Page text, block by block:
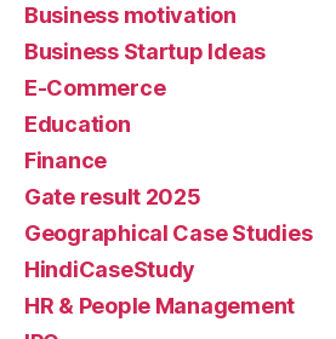
Business motivation
Business Startup Ideas
E-Commerce
Education
Finance
Gate result 2025
Geographical Case Studies
HindiCaseStudy
HR & People Management